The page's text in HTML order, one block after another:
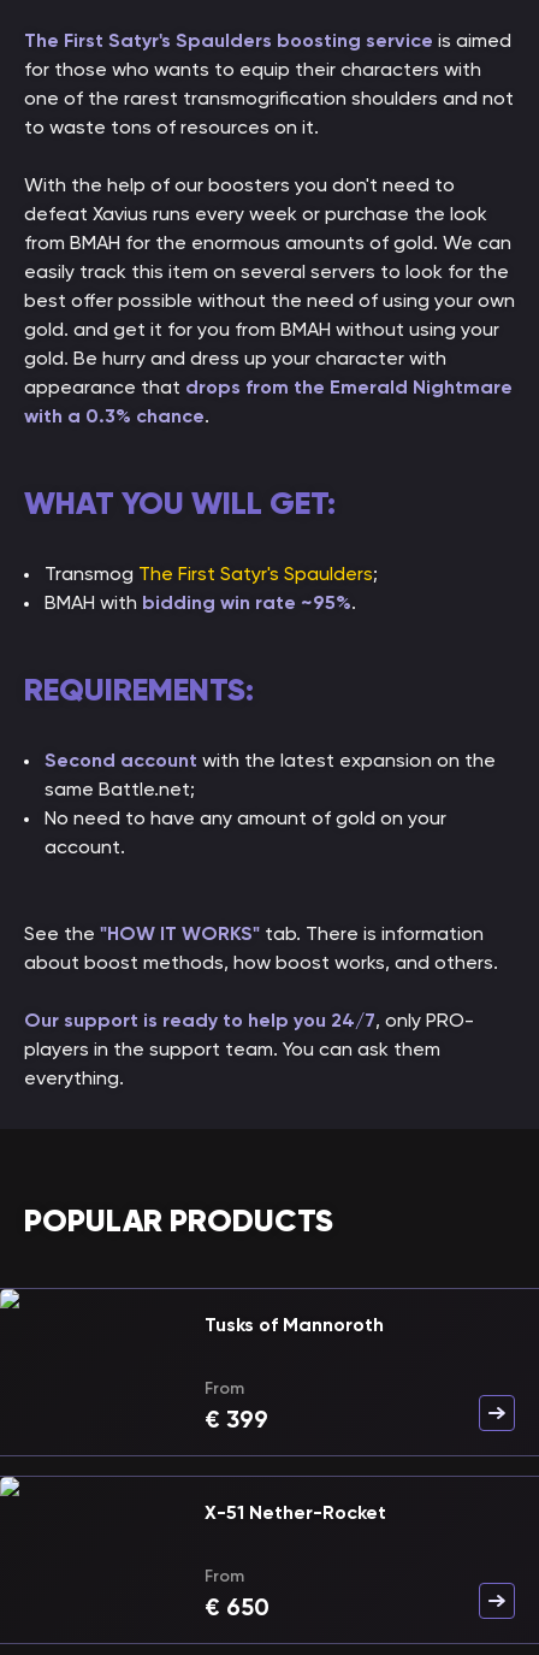
The First Satyr's Spaulders boosting service is aimed
for those who wants to equip their characters with
one of the rarest transmogrification shoulders and not
to waste tons of resources on it.
With the help of our boosters you don't need to
defeat Xavius runs every week or purchase the look
from BMAH for the enormous amounts of gold. We can
easily track this item on several servers to look for the
best offer possible without the need of using your own
gold. and get it for you from BMAH without using your
gold. Be hurry and dress up your character with
appearance that drops from the Emerald Nightmare
with a 0.3% chance.
WHAT YOU WILL GET:
Transmog The First Satyr's Spaulders;
BMAH with bidding win rate ~95%.
REQUIREMENTS:
Second account with the latest expansion on the
same Battle.net;
No need to have any amount of gold on your
account.
See the "HOW IT WORKS" tab. There is information
about boost methods, how boost works, and others.
Our support is ready to help you 24/7, only PRO-
players in the support team. You can ask them
everything.
POPULAR PRODUCTS
Tusks of Mannoroth
From
€ 399
X-51 Nether-Rocket
From
€ 650